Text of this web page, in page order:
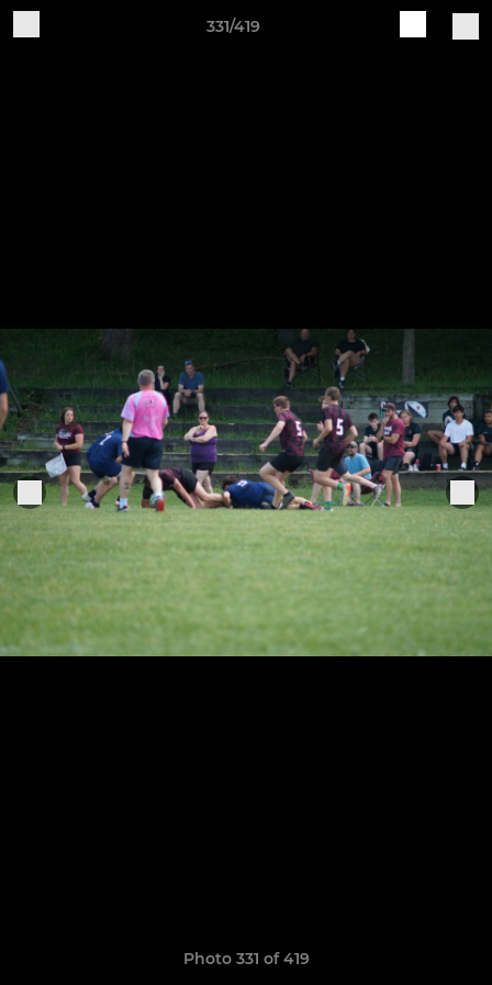
331/419
Photo 331 of 419